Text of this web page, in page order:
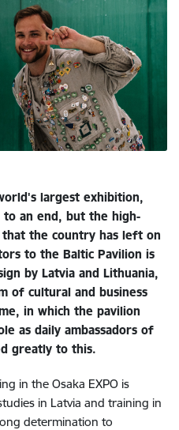
largest exhibition,
to an end, but the high-
the country has left on
to the Baltic Pavilion is
by Latvia and Lithuania,
of cultural and business
in which the pavilion
as daily ambassadors of
greatly to this.
in the Osaka EXPO is
in Latvia and training in
determination to